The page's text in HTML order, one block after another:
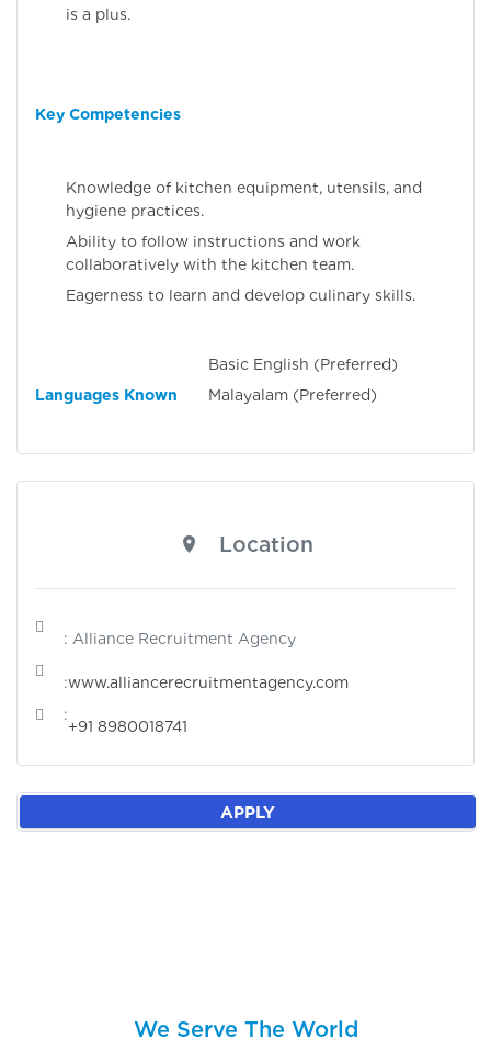
is a plus.
Key Competencies
Knowledge of kitchen equipment, utensils, and
hygiene practices.
Ability to follow instructions and work
collaboratively with the kitchen team.
Eagerness to learn and develop culinary skills.
Languages Known
Basic English (Preferred)
Malayalam (Preferred)
Location
: Alliance Recruitment Agency
:www.alliancerecruitmentagency.com
:
+91 8980018741
APPLY
We Serve The World